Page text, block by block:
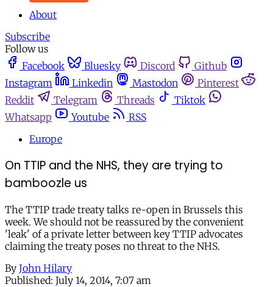
About
Subscribe
Follow us
Facebook
Bluesky Discord
Github
Instagram
Linkedin Mastodon
Pinterest
Reddit
Telegram Threads
Tiktok
Whatsapp
Youtube
RSS
Europe
On TTIP and the NHS, they are trying to
bamboozle us
The TTIP trade treaty talks re-open in Brussels this
week. We should not be reassured by the convenient
'leak' of a private letter between key TTIP advocates
claiming the treaty poses no threat to the NHS.
By John Hilary
Published: July 14, 2014, 7:07 am